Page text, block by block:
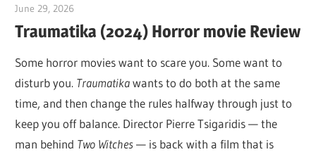
June 29, 2026
Traumatika (2024) Horror movie Review
Some horror movies want to scare you. Some want to
disturb you. Traumatikawants to do both at the same
time, and then change the rules halfway through just to
keep you off balance. Director Pierre Tsigaridis — the
man behind Two Witches — is back with a film that is